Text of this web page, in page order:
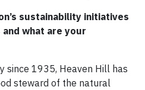
sustainability initiatives
what are your
since 1935, Heaven Hill has
steward of the natural